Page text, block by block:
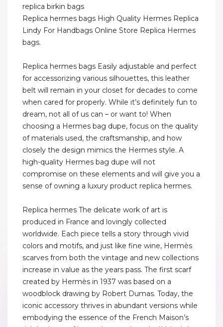
replica birkin bags
Replica hermes bags High Quality Hermes Replica
Lindy For Handbags Online Store Replica Hermes
bags.
Replica hermes bags Easily adjustable and perfect
for accessorizing various silhouettes, this leather
belt will remain in your closet for decades to come
when cared for properly. While it’s definitely fun to
dream, not all of us can – or want to! When
choosing a Hermes bag dupe, focus on the quality
of materials used, the craftsmanship, and how
closely the design mimics the Hermes style. A
high-quality Hermes bag dupe will not
compromise on these elements and will give you a
sense of owning a luxury product replica hermes.
Replica hermes The delicate work of art is
produced in France and lovingly collected
worldwide. Each piece tells a story through vivid
colors and motifs, and just like fine wine, Hermès
scarves from both the vintage and new collections
increase in value as the years pass. The first scarf
created by Hermès in 1937 was based on a
woodblock drawing by Robert Dumas. Today, the
iconic accessory thrives in abundant versions while
embodying the essence of the French Maison’s